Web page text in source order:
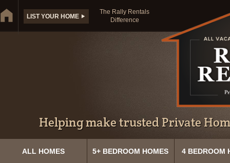
LIST YOUR HOME
The Rally Rentals
Difference
Helping make trusted Private
ALL HOMES 5+ BEDROOM HOMES 4 BEDROOM